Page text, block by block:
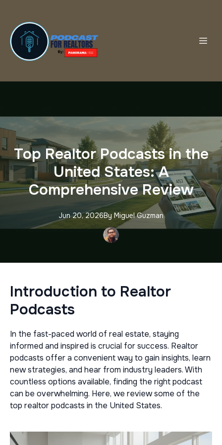
Top Realtor Podcasts in the
United States: A
Comprehensive Review
Jun 20, 2026By Miguel Guzman
Introduction to Realtor
Podcasts
In the fast-paced world of real estate, staying
informed and inspired is crucial for success. Realtor
podcasts offer a convenient way to gain insights, learn
new strategies, and hear from industry leaders. With
countless options available, finding the right podcast
can be overwhelming. Here, we review some of the
top realtor podcasts in the United States.